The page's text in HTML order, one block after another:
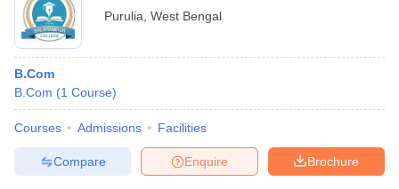
Purulia West Bengal
B.Com
B.Com (1 Course)
Courses Admissions Facilities
Brochure
Enquire
Compare